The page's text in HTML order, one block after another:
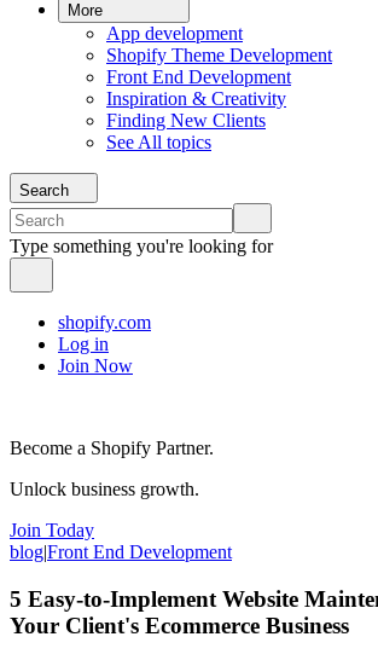
More
App development
Shopify Theme Development
Front End Development
Inspiration & Creativity
Finding New Clients
See All topics
Search
Type something you're looking for
shopify.com
Log in
Join Now
Become a Shopify Partner.
Unlock business growth.
Join Today
blog|Front End Development
5 Easy-to-Implement Website
Your Client's Ecommerce Business